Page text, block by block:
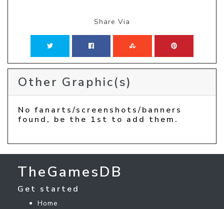
Share Via
Other Graphic(s)
No fanarts/screenshots/banners
found, be the 1st to add them.
TheGamesDB
Get started
Home